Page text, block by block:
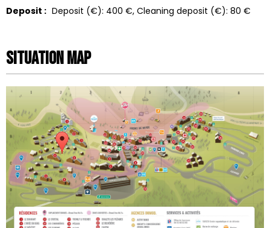
Deposit : Deposit (€): 400 € Cleaning deposit (€): 80 €
Situation map